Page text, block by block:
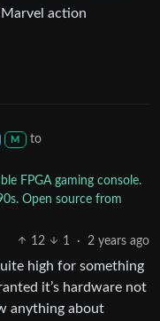
action
M
to
FPGA gaming console.
Open source from
12
1 · 2 years ago
high for something
it’s hardware not
anything about